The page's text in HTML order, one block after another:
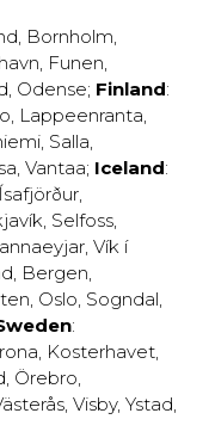
, Bornholm,
, Funen,
, Odense; Finland:
, Lappeenranta,
, Salla,
, Vantaa; Iceland:
Ísafjörður,
, Selfoss,
, Vík í
, Bergen,
, Oslo, Sogndal,
:
, Kosterhavet,
, Örebro,
, Visby, Ystad,